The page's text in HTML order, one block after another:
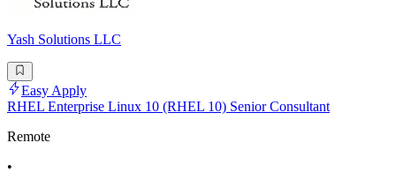
Yash Solutions LLC
Easy Apply
RHEL Enterprise Linux 10 (RHEL 10) Senior Consultant
Remote
•